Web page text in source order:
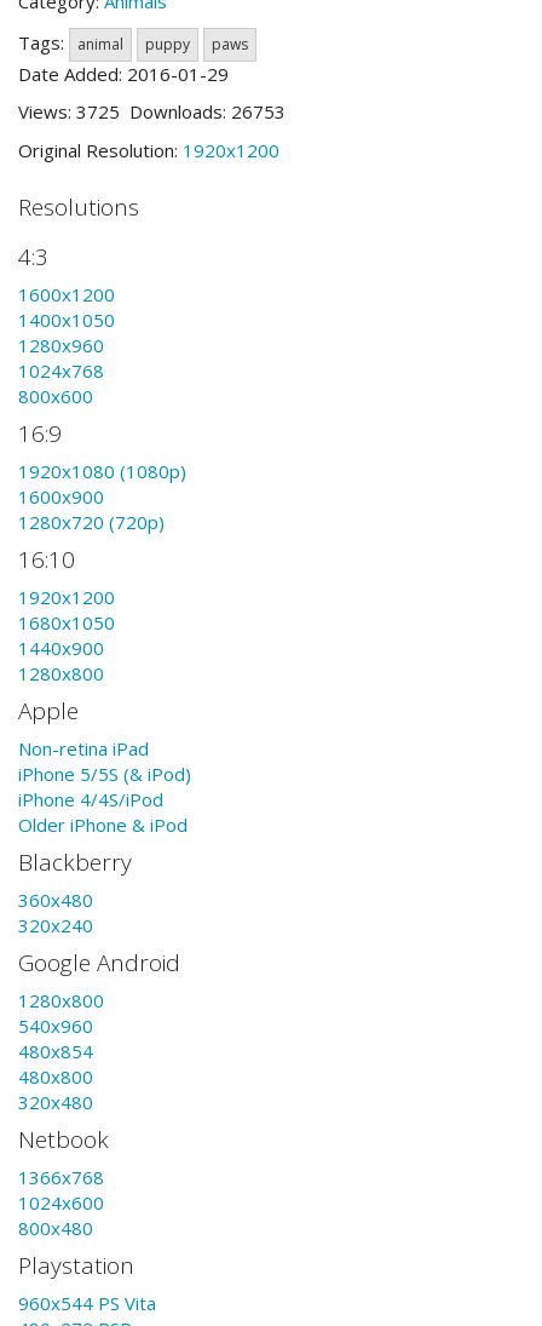
Tags:
animal puppy paws
Date Added: 2016-01-29
Views: 3725 Downloads: 26753
Original Resolution: 1920x1200
Resolutions
4:3
1600x1200
1400x1050
1280x960
1024x768
800x600
16:9
1920x1080 (1080p)
1600x900
1280x720 (720p)
16:10
1920x1200
1680x1050
1440x900
1280x800
Apple
Non-retina iPad
iPhone 5/5S (& iPod)
iPhone 4/4S/iPod
Older iPhone & iPod
Blackberry
360x480
320x240
Google Android
1280x800
540x960
480x854
480x800
320x480
Netbook
1366x768
1024x600
800x480
Playstation
960x544 PS Vita